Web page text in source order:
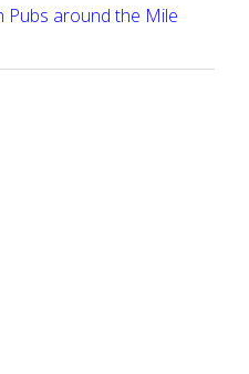
Pubs around the Mile